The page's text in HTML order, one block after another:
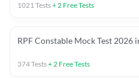
1021Tests+2 Free Tests
RPF Constable Mock Test 2026
374Tests+2 Free Tests